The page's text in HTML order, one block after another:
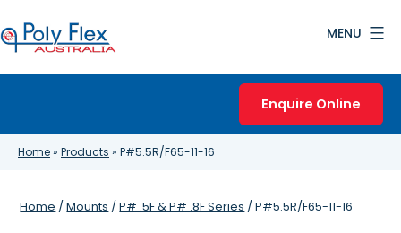
to
content
MENU
Enquire Online
Home» Products » P#5.5R/F65-11-16
Home /Mounts /P# .5F & P# .8F Series / P#5.5R/F65-11-16